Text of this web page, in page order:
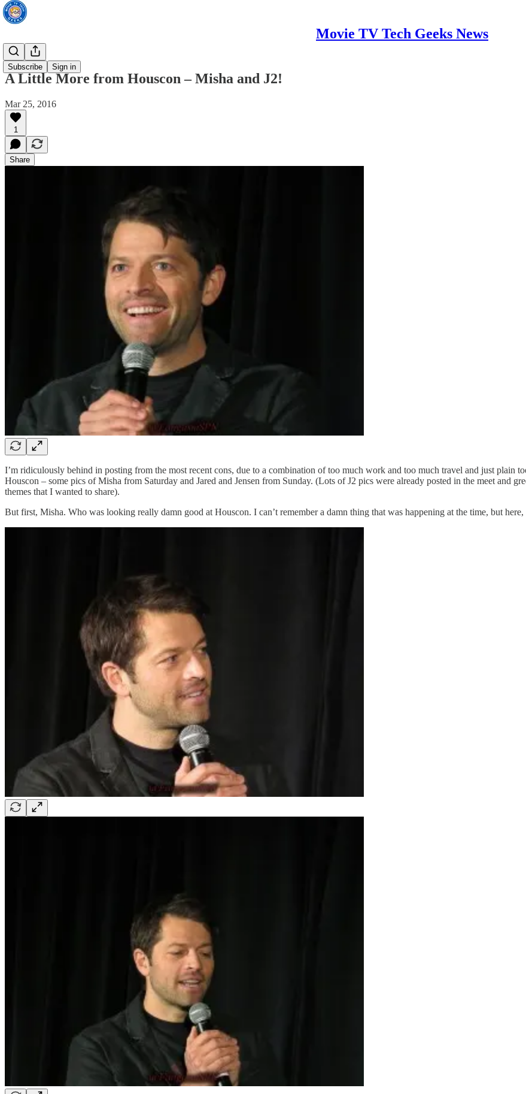
Movie TV Tech Geeks News
Subscribe Sign in
TV News
A Little More from Houscon – Misha and J2!
Mar 25, 2016
1
Share
I’m ridiculously behind in posting from the most recent cons, due to a combination of too much work and too much travel and just plain
Houscon – some pics of Misha from Saturday and Jared and Jensen from Sunday. (Lots of J2 pics were already posted in the meet and
themes that I wanted to share).
But first, Misha. Who was looking really damn good at Houscon. I can’t remember a damn thing that was happening at the time, but here,